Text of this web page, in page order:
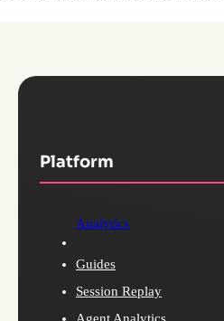
Platform
Analytics
Guides
Session Replay
Agent Analytics